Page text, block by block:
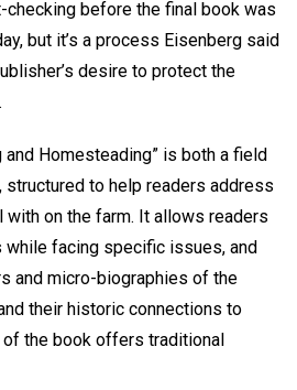
before the final book was
but it’s a process Eisenberg said
desire to protect the
and Homesteading” is both a field
structured to help readers address
on the farm. It allows readers
facing specific issues, and
and micro-biographies of the
their historic connections to
the book offers traditional